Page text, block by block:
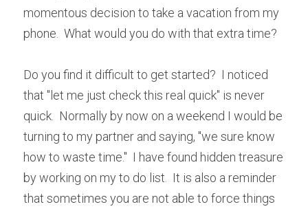
momentous decision to take a vacation from my
phone.  What would you do with that extra time?
Do you find it difficult to get started?  I noticed
that "let me just check this real quick" is never
quick.  Normally by now on a weekend I would be
turning to my partner and saying, "we sure know
how to waste time."  I have found hidden treasure
by working on my to do list.  It is also a reminder
that sometimes you are not able to force things